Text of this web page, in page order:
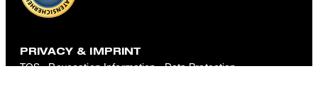
€ 46.00
PRIVACY & IMPRINT
TOS
Revocation Information
Data Protection